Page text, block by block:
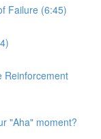
Failure (6:45)
Reinforcement
"Aha" moment?